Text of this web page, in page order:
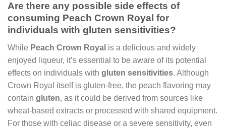
Are there any possible side effects of
consuming Peach Crown Royal for
individuals with gluten sensitivities?
While Peach Crown Royal is a delicious and widely
enjoyed liqueur, it’s essential to be aware of its potential
effects on individuals with gluten sensitivities. Although
Crown Royal itself is gluten-free, the peach flavoring may
contain gluten, as it could be derived from sources like
wheat-based extracts or processed with shared equipment.
For those with celiac disease or a severe sensitivity, even